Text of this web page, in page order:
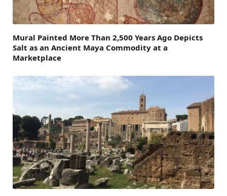
Mural Painted More Than 2,500 Years Ago Depicts
Salt as an Ancient Maya Commodity at a
Marketplace